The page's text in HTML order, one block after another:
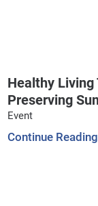
Healthy Living
Preserving
Event
Continue Reading